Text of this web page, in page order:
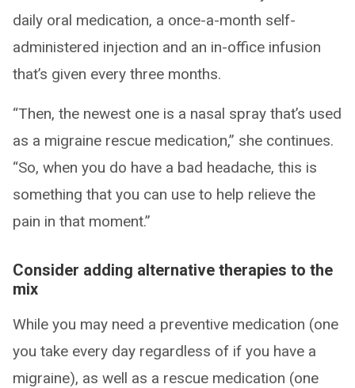
daily oral medication, a once-a-month self-
administered injection and an in-office infusion
that’s given every three months.
“Then, the newest one is a nasal spray that’s used
as a migraine rescue medication,” she continues.
“So, when you do have a bad headache, this is
something that you can use to help relieve the
pain in that moment.”
Consider adding alternative therapies to the
mix
While you may need a preventive medication (one
you take every day regardless of if you have a
migraine), as well as a rescue medication (one